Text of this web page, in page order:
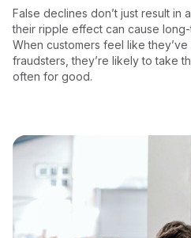
False declines don’t just result in
their ripple effect can cause
When customers feel like
fraudsters, they’re likely to take
often for good.